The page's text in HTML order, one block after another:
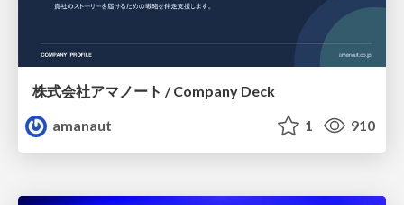
株式会社アマノート / Company Deck
amanaut
1 910